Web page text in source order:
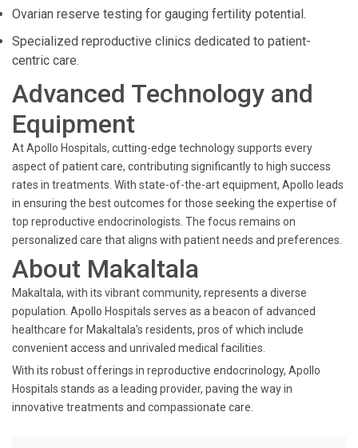
Ovarian reserve testing for gauging fertility potential.
Specialized reproductive clinics dedicated to patient-
centric care.
Advanced Technology and
Equipment
At Apollo Hospitals, cutting-edge technology supports every
aspect of patient care, contributing significantly to high success
rates in treatments. With state-of-the-art equipment, Apollo leads
in ensuring the best outcomes for those seeking the expertise of
top reproductive endocrinologists. The focus remains on
personalized care that aligns with patient needs and preferences.
About Makaltala
Makaltala, with its vibrant community, represents a diverse
population. Apollo Hospitals serves as a beacon of advanced
healthcare for Makaltala's residents, pros of which include
convenient access and unrivaled medical facilities.
With its robust offerings in reproductive endocrinology, Apollo
Hospitals stands as a leading provider, paving the way in
innovative treatments and compassionate care.